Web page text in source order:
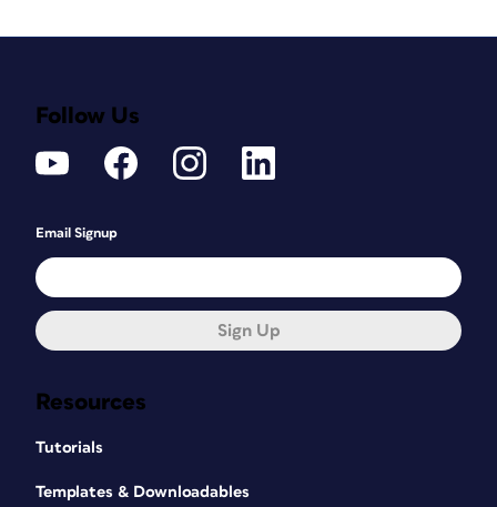
Resources
Tutorials
Templates & Downloadables
Follow Us
Email Signup
Sign Up